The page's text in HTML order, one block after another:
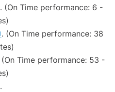
. (On Time performance: 6 -
. (On Time performance: 38
(On Time performance: 53 -
.